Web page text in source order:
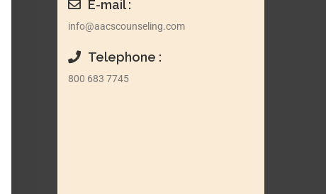
E-mail :
info@aacscounseling.com
Telephone :
800 683 7745